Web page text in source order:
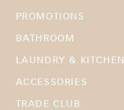
PROMOTIONS
BATHROOM
LAUNDRY & KITCHEN
ACCESSORIES
TRADE CLUB